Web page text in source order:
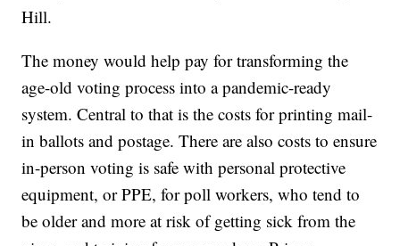
Hill.
The money would help pay for transforming the
age-old voting process into a pandemic-ready
system. Central to that is the costs for printing mail-
in ballots and postage. There are also costs to ensure
in-person voting is safe with personal protective
equipment, or PPE, for poll workers, who tend to
be older and more at risk of getting sick from the